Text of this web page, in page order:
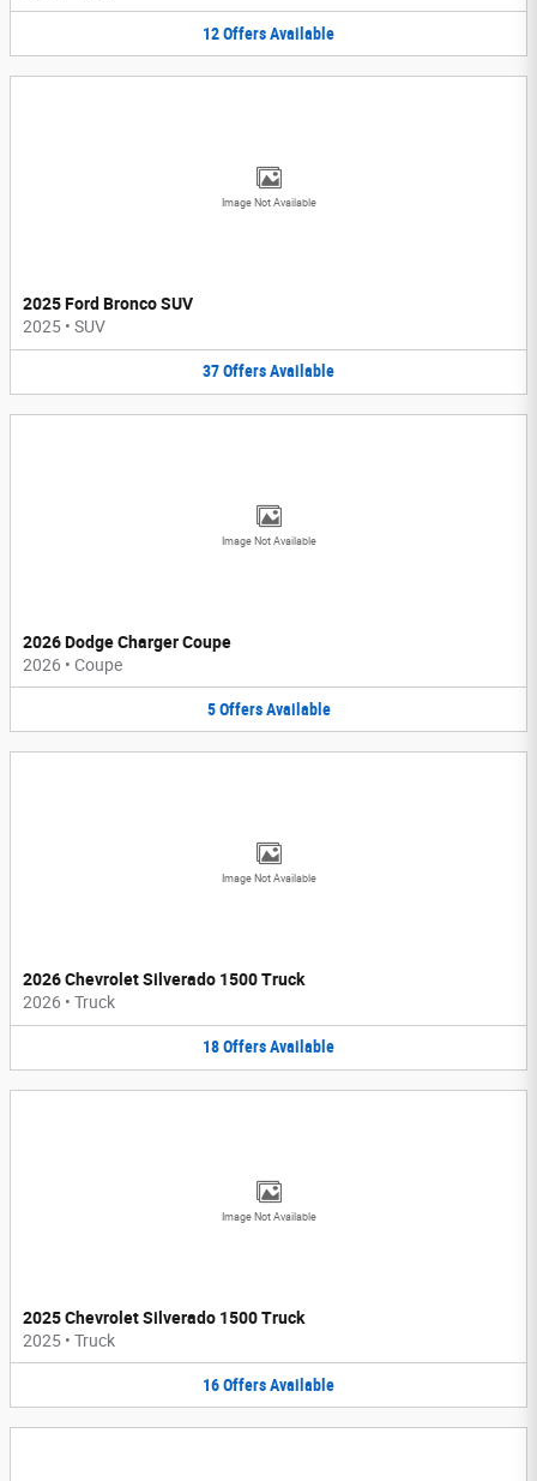
12OffersAvailable
Image Not Available
2025 Ford Bronco SUV
2025 • SUV
37OffersAvailable
Image Not Available
2026 Dodge Charger Coupe
2026 • Coupe
5 Offers Available
Image Not Available
2026 Chevrolet Silverado 1500 Truck
2026 • Truck
18OffersAvailable
Image Not Available
2025 Chevrolet Silverado 1500 Truck
2025 • Truck
16OffersAvailable